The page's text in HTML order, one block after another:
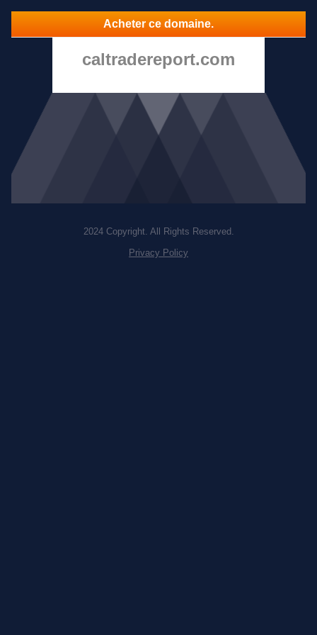
Acheter ce domaine.
caltradereport.com
2024 Copyright. All Rights Reserved.
Privacy Policy